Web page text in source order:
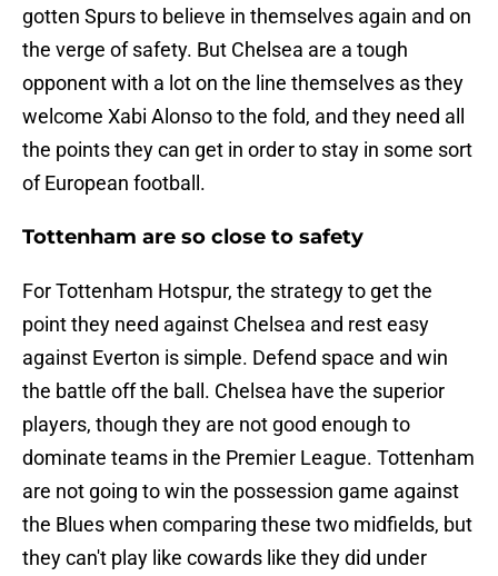
gotten Spurs to believe in themselves again and on
the verge of safety. But Chelsea are a tough
opponent with a lot on the line themselves as they
welcome Xabi Alonso to the fold, and they need all
the points they can get in order to stay in some sort
of European football.
Tottenham are so close to safety
For Tottenham Hotspur, the strategy to get the
point they need against Chelsea and rest easy
against Everton is simple. Defend space and win
the battle off the ball. Chelsea have the superior
players, though they are not good enough to
dominate teams in the Premier League. Tottenham
are not going to win the possession game against
the Blues when comparing these two midfields, but
they can't play like cowards like they did under